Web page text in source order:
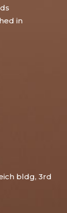
in
bldg, 3rd